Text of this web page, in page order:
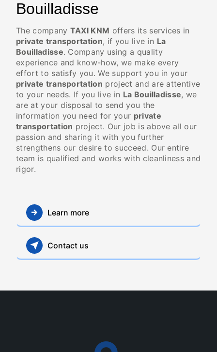
Bouilladisse
The company TAXI KNM offers its services in
private transportation, if you live in La
Bouilladisse. Company using a quality
experience and know-how, we make every
effort to satisfy you. We support you in your
private transportation project and are attentive
to your needs. If you live in La Bouilladisse, we
are at your disposal to send you the
information you need for your private
transportation project. Our job is above all our
passion and sharing it with you further
strengthens our desire to succeed. Our entire
team is qualified and works with cleanliness and
rigor.
Learn more
Contact us